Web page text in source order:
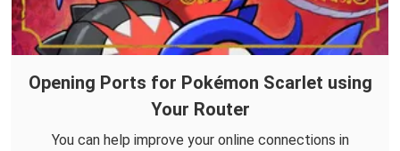
Opening Ports for Pokémon Scarlet using
Your Router
You can help improve your online connections in